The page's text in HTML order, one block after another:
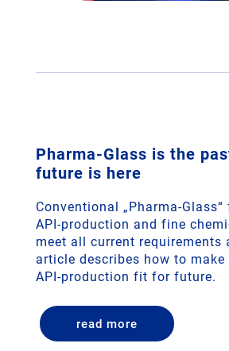
­­­Pharma-Glass is the
future is here
Conventional „Pharma-Glass“
API‑production and fine
meet all current requirements
article describes how to make
API‑production fit for future.
read more